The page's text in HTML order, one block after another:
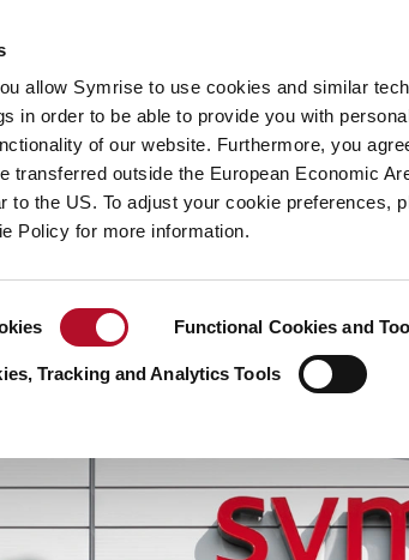
allow Symrise to use cookies and similar
in order to be able to provide you with
of our website. Furthermore, you
transferred outside the European Economic
to the US. To adjust your cookie preferences,
Policy for more information.
Functional Cookies and
Tracking and Analytics Tools